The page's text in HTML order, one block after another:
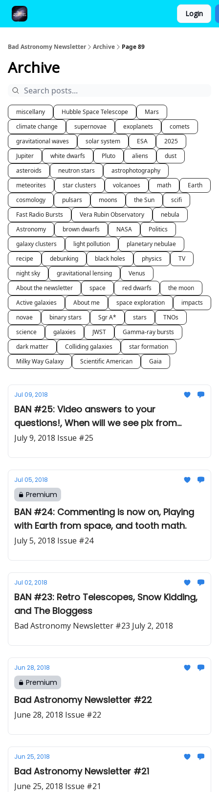
Login
Bad Astronomy Newsletter Archive Page 89
Archive
miscellany Hubble Space Telescope
Mars
climate change
supernovae exoplanets
comets
gravitational waves
solar system ESA
2025
Jupiter
white dwarfs Pluto aliens
dust
asteroids
neutron stars
astrophotography
meteorites
star clusters volcanoes math
Earth
cosmology
pulsars moons the Sun
scifi
Fast Radio Bursts
Vera Rubin Observatory
nebula
Astronomy
brown dwarfs NASA
Politics
galaxy clusters
light pollution
planetary nebulae
recipe
debunking black holes physics
TV
night sky
gravitational lensing
Venus
About the newsletter
space red dwarfs
the moon
Active galaxies
About me space exploration
impacts
novae
binary stars Sgr A* stars
TNOs
science
galaxies JWST
Gamma-ray bursts
dark matter
Colliding galaxies
star formation
Milky Way Galaxy
Scientific American Gaia
Jul 09, 2018
BAN #25: Video answers to your
questions!, When will we see pix from
JWST?, Stargate 'scope
July 9, 2018 Issue #25
Jul 05, 2018
Premium
BAN #24: Commenting is now on, Playing
with Earth from space, and tooth math.
July 5, 2018 Issue #24
Jul 02, 2018
BAN #23: Retro Telescopes, Snow Kidding,
and The Bloggess
Bad Astronomy Newsletter #23 July 2, 2018
Jun 28, 2018
Premium
Bad Astronomy Newsletter #22
June 28, 2018 Issue #22
Jun 25, 2018
Bad Astronomy Newsletter #21
June 25, 2018 Issue #21